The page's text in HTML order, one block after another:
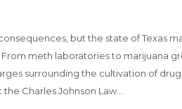
but the state of Texas
meth laboratories to marijuana
surrounding the cultivation of
Charles Johnson Law…